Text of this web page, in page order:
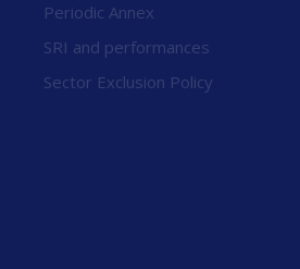
Periodic Annex
SRI and performances
Sector Exclusion Policy